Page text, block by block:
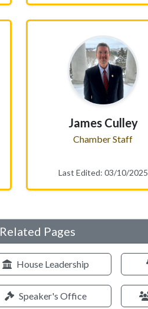
James Culley
Chamber Staff
Last Edited: 03/10/2025
Related Pages
House Leadership
Speaker's Office